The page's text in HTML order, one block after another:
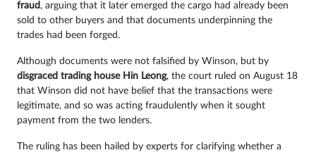
fraud, arguing that it later emerged the cargo had already been
sold to other buyers and that documents underpinning the
trades had been forged.
Although documents were not falsified by Winson, but by
disgraced trading house Hin Leong, the court ruled on August 18
that Winson did not have belief that the transactions were
legitimate, and so was acting fraudulently when it sought
payment from the two lenders.
The ruling has been hailed by experts for clarifying whether a